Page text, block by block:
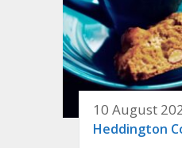
10 August
Heddington